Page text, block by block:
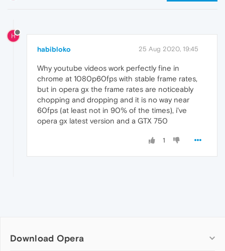
H
habibloko 25 Aug 2020, 19:45
Why youtube videos work perfectly fine in
chrome at 1080p60fps with stable frame rates,
but in opera gx the frame rates are noticeably
chopping and dropping and it is no way near
60fps (at least not in 90% of the times), i've
opera gx latest version and a GTX 750
1
Download Opera